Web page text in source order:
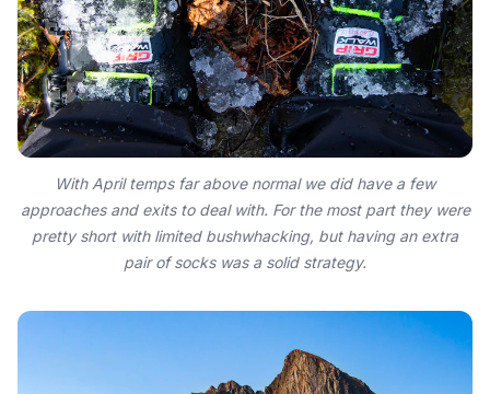
With April temps far above normal we did have a few
approaches and exits to deal with. For the most part they were
pretty short with limited bushwhacking, but having an extra
pair of socks was a solid strategy.